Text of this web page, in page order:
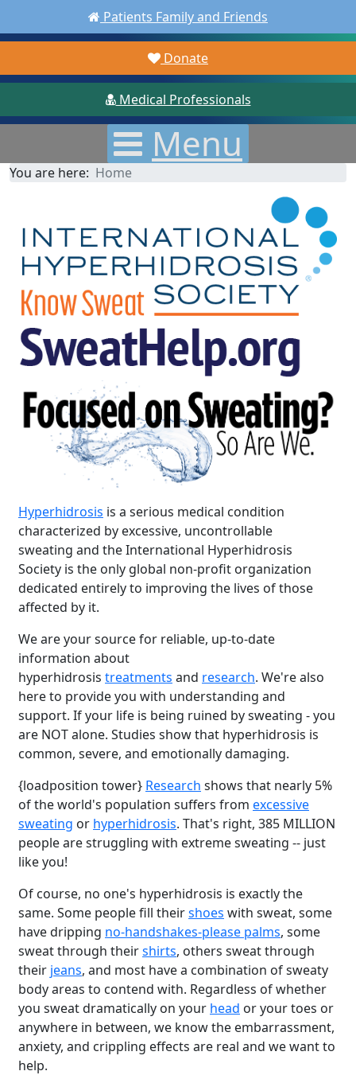
Patients Family and Friends
Donate
Medical Professionals
Menu
You are here: Home
Hyperhidrosis is a serious medical condition
characterized by excessive, uncontrollable
sweating and the International Hyperhidrosis
Society is the only global non-profit organization
dedicated entirely to improving the lives of those
affected by it.
We are your source for reliable, up-to-date
information about
hyperhidrosis treatments and research. We're also
here to provide you with understanding and
support. If your life is being ruined by sweating - you
are NOT alone. Studies show that hyperhidrosis is
common, severe, and emotionally damaging.
{loadposition tower} Research shows that nearly 5%
of the world's population suffers from excessive
sweating or hyperhidrosis. That's right, 385 MILLION
people are struggling with extreme sweating -- just
like you!
Of course, no one's hyperhidrosis is exactly the
same. Some people fill theirshoes with sweat, some
have dripping no-handshakes-please palms, some
sweat through theirshirts, others sweat through
their jeans, and most have a combination of sweaty
body areas to contend with. Regardless of whether
you sweat dramatically on your head or your toes or
anywhere in between, we know the embarrassment,
anxiety, and crippling effects are real and we want to
help.